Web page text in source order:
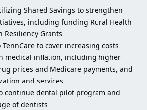
Shared Savings to strengthen
including funding Rural Health
Resiliency Grants
to cover increasing costs
medical inflation, including higher
prices and Medicare payments, and
and services
continue dental pilot program and
of dentists